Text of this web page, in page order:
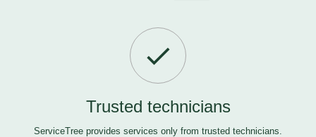
Trusted technicians
ServiceTree provides services only from trusted technicians.